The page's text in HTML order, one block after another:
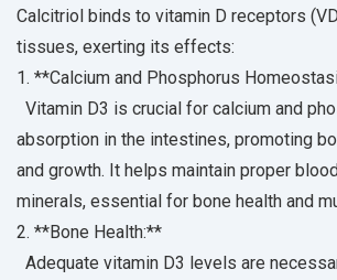
Calcitriol binds to vitamin D receptors
tissues, exerting its effects:
1. **Calcium and Phosphorus
Vitamin D3 is crucial for calcium and
absorption in the intestines, promoting
and growth. It helps maintain proper
minerals, essential for bone health and
2. **Bone Health:**
Adequate vitamin D3 levels are